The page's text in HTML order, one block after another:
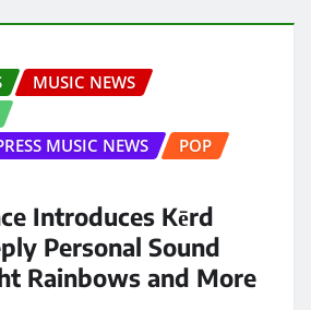
MUSIC NEWS
MUSIC NEWS
POP
Introduces Kērd
Personal Sound
Rainbows and More